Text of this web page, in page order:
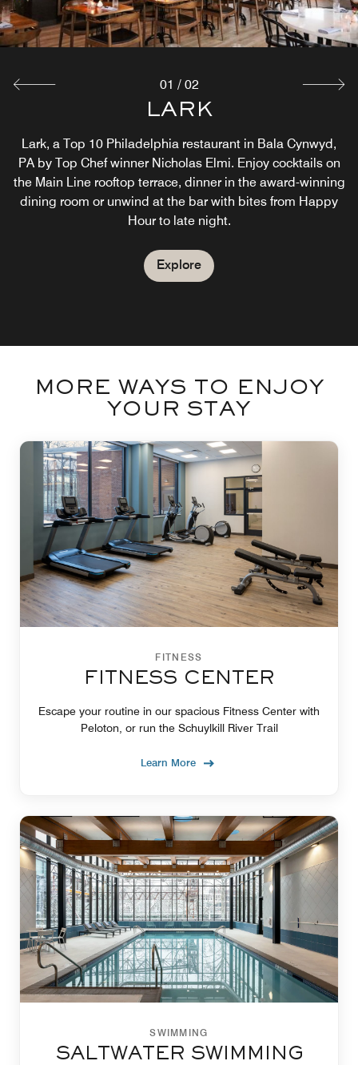
LARK
Lark, a Top 10 Philadelphia restaurant in Bala Cynwyd,
PA by Top Chef winner Nicholas Elmi. Enjoy cocktails on
the Main Line rooftop terrace, dinner in the award-winning
dining room or unwind at the bar with bites from Happy
Hour to late night.
Explore
THE LANDING KITCHEN
The Landing Kitchen, all-day café, a riverside Bala
Cynwyd restaurant overlooking Manayunk, Pa. Relax with
coffee in our garden patio, enjoy seasonal dishes from
bowls + salads to burgers and breakfast favorites.
Cocktails, firepits and outdoor games
Explore
01 / 02
MORE WAYS TO ENJOY
YOUR STAY
FITNESS
FITNESS CENTER
Escape your routine in our spacious Fitness Center with
Peloton, or run the Schuylkill River Trail
Learn More
SWIMMING
SALTWATER SWIMMING